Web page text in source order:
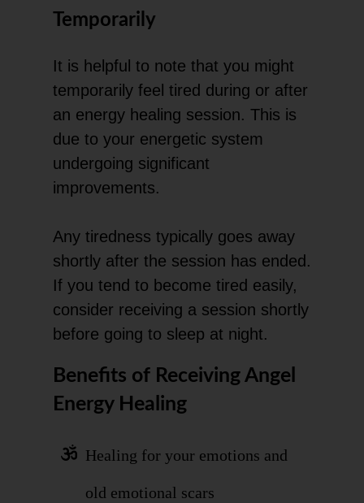
Temporarily
It is helpful to note that you might
temporarily feel tired during or after
an energy healing session. This is
due to your energetic system
undergoing significant
improvements.
Any tiredness typically goes away
shortly after the session has ended.
If you tend to become tired easily,
consider receiving a session shortly
before going to sleep at night.
Benefits of Receiving Angel
Energy Healing
Healing for your emotions and
old emotional scars